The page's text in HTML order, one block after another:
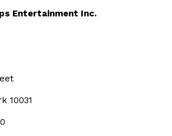
Entertainment Inc.
10031